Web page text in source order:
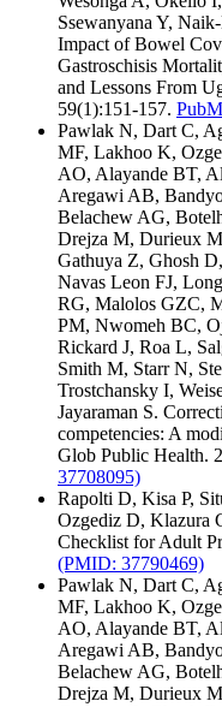
Ssewanyana Y,
Impact of Bowel
Gastroschisis
and Lessons From
59(1):151-157.
Pawlak N, Dart C,
MF, Lakhoo K,
AO, Alayande BT,
Aregawi AB,
Belachew AG,
Drejza M, Durieux
Gathuya Z, Ghosh
Navas Leon FJ,
RG, Malolos GZC,
PM, Nwomeh BC,
Rickard J, Roa L,
Smith M, Starr N,
Trostchansky I,
Jayaraman S.
competencies: A
Glob Public Health.
37708095)
Rapolti D, Kisa P,
Ozgediz D, Klazura
Checklist for Adult
(PMID: 37790469)
Pawlak N, Dart C,
MF, Lakhoo K,
AO, Alayande BT,
Aregawi AB,
Belachew AG,
Drejza M, Durieux